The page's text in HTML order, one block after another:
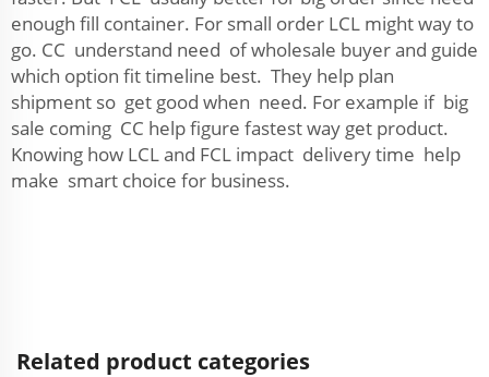
enough fill container. For small order LCL might way to
go. CC understand need of wholesale buyer and guide
which option fit timeline best. They help plan
shipment so get good when need. For example if big
sale coming CC help figure fastest way get product.
Knowing how LCL and FCL impact delivery time help
make smart choice for business.
Related product categories